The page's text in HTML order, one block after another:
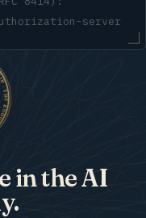
server
in the AI